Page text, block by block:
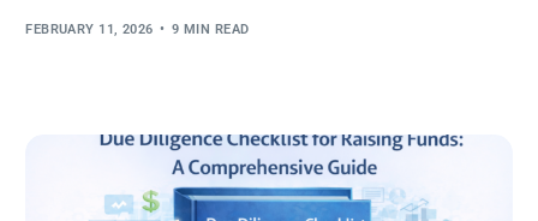
FEBRUARY 11, 2026 9 MIN READ